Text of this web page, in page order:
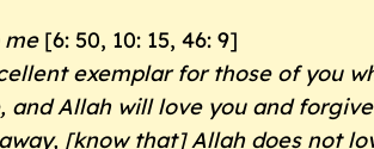
me [6: 50, 10: 15, 46: 9]
exemplar for those of you
and Allah will love you and
[know that] Allah does not